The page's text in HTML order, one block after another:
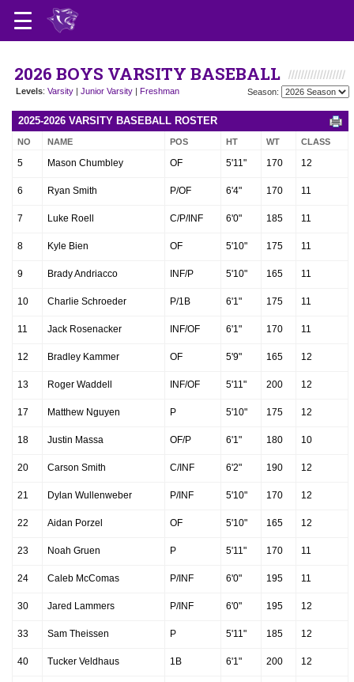
2026 BOYS VARSITY BASEBALL
Levels: Varsity | Junior Varsity | Freshman Season:
2025-2026 VARSITY BASEBALL ROSTER
NO NAME POS HT WT CLASS
5 Mason Chumbley OF 5'11" 170 12
6 Ryan Smith P/OF 6'4" 170 11
7 Luke Roell C/P/INF 6'0" 185 11
8 Kyle Bien OF 5'10" 175 11
9 Brady Andriacco INF/P 5'10" 165 11
10 Charlie Schroeder P/1B 6'1" 175 11
11 Jack Rosenacker INF/OF 6'1" 170 11
12 Bradley Kammer OF 5'9" 165 12
13 Roger Waddell INF/OF 5'11" 200 12
17 Matthew Nguyen P 5'10" 175 12
18 Justin Massa OF/P 6'1" 180 10
20 Carson Smith C/INF 6'2" 190 12
21 Dylan Wullenweber P/INF 5'10" 170 12
22 Aidan Porzel OF 5'10" 165 12
23 Noah Gruen P 5'11" 170 11
24 Caleb McComas P/INF 6'0" 195 11
30 Jared Lammers P/INF 6'0" 195 12
33 Sam Theissen P 5'11" 185 12
40 Tucker Veldhaus 1B 6'1" 200 12